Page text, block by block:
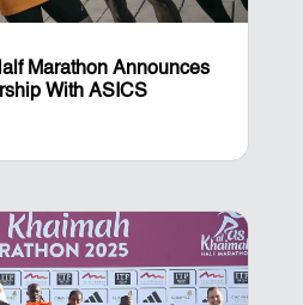
Marathon Announces
With ASICS